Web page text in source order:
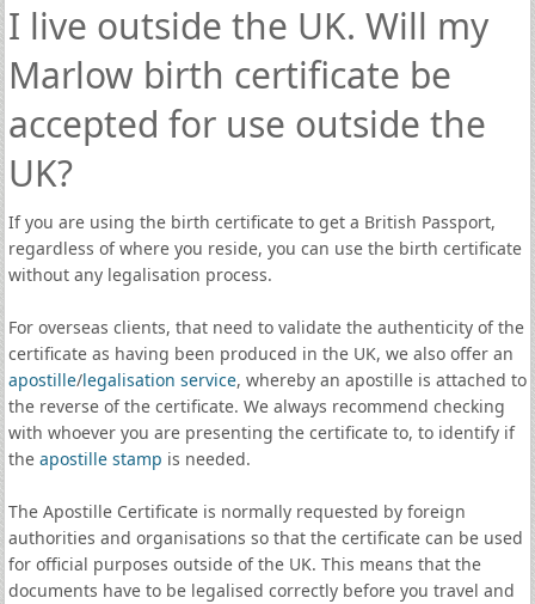
I live outside the UK. Will my
Marlow birth certificate be
accepted for use outside the
UK?
If you are using the birth certificate to get a British Passport,
regardless of where you reside, you can use the birth certificate
without any legalisation process.
For overseas clients, that need to validate the authenticity of the
certificate as having been produced in the UK, we also offer an
apostille/legalisation service, whereby an apostille is attached to
the reverse of the certificate. We always recommend checking
with whoever you are presenting the certificate to, to identify if
the apostille stamp is needed.
The Apostille Certificate is normally requested by foreign
authorities and organisations so that the certificate can be used
for official purposes outside of the UK. This means that the
documents have to be legalised correctly before you travel and